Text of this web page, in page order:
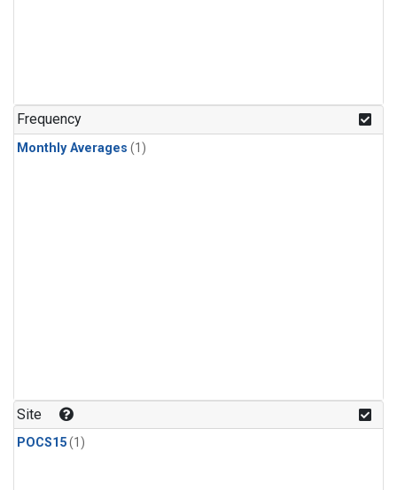
Frequency
Monthly Averages (1)
Site
POCS15(1)